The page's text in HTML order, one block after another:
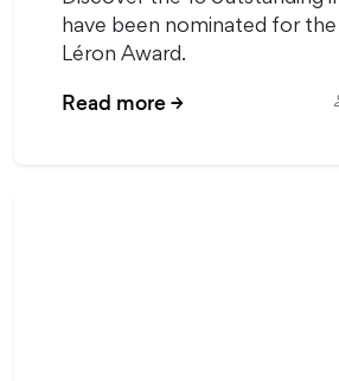
have been nominated for
Léron Award.
Read more→